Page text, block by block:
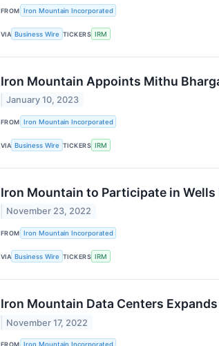
FROM Iron Mountain Incorporated
VIA Business Wire TICKERS IRM
Iron Mountain Appoints Mithu
January 10, 2023
FROM Iron Mountain Incorporated
VIA Business Wire TICKERS IRM
Iron Mountain to Participate in
November 23, 2022
FROM Iron Mountain Incorporated
VIA Business Wire TICKERS IRM
Iron Mountain Data Centers
November 17, 2022
FROM Iron Mountain Incorporated